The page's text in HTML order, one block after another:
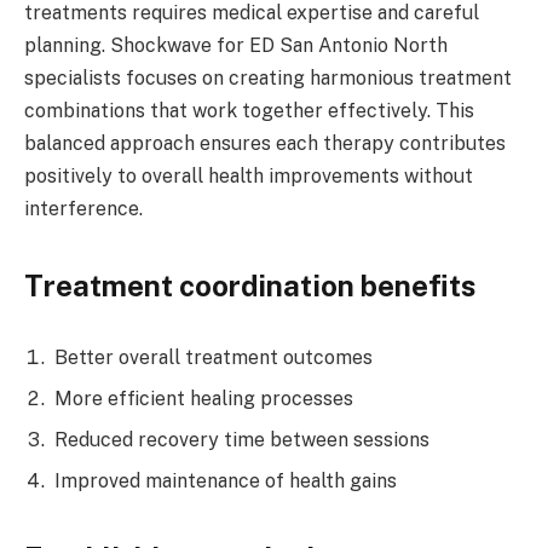
treatments requires medical expertise and careful
planning. Shockwave for ED San Antonio North
specialists focuses on creating harmonious treatment
combinations that work together effectively. This
balanced approach ensures each therapy contributes
positively to overall health improvements without
interference.
Treatment coordination benefits
Better overall treatment outcomes
More efficient healing processes
Reduced recovery time between sessions
Improved maintenance of health gains